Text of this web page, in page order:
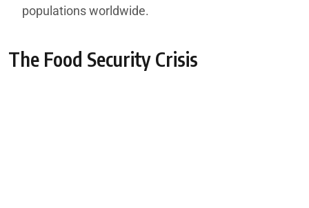
populations worldwide.
The Food Security Crisis